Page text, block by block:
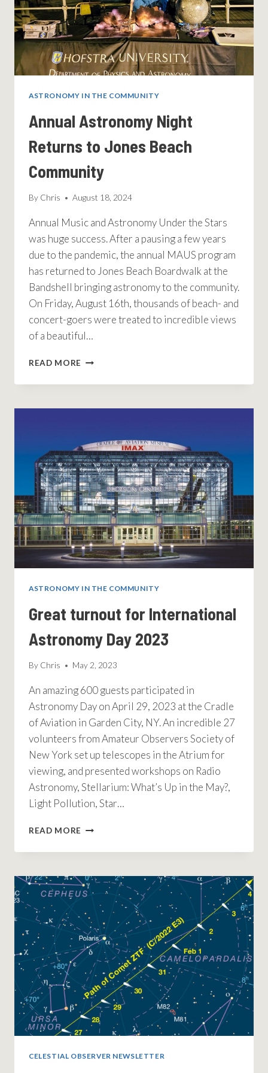
ASTRONOMY IN THE COMMUNITY
Annual Astronomy Night
Returns to Jones Beach
Community
By Chris August 18, 2024
Annual Music and Astronomy Under the Stars
was huge success. After a pausing a few years
due to the pandemic, the annual MAUS program
has returned to Jones Beach Boardwalk at the
Bandshell bringing astronomy to the community.
On Friday, August 16th, thousands of beach- and
concert-goers were treated to incredible views
of a beautiful…
READ MORE ANNUAL
NIGHT
TO
COMMUNITY
ASTRONOMY IN THE COMMUNITY
Great turnout for International
Astronomy Day 2023
By Chris May 2, 2023
An amazing 600 guests participated in
Astronomy Day on April 29, 2023 at the Cradle
of Aviation in Garden City, NY. An incredible 27
volunteers from Amateur Observers Society of
New York set up telescopes in the Atrium for
viewing, and presented workshops on Radio
Astronomy, Stellarium: What’s Up in the May?,
Light Pollution, Star…
READ MORE GREAT
FOR
ASTRONOMY
DAY
2023
CELESTIAL OBSERVER NEWSLETTER